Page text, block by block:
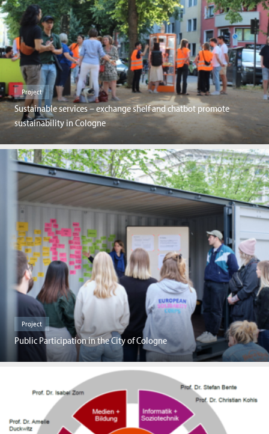
Project
Sustainable services – exchange shelf and chatbot promote
sustainability in Cologne
Project
Public Participation in the City of Cologne